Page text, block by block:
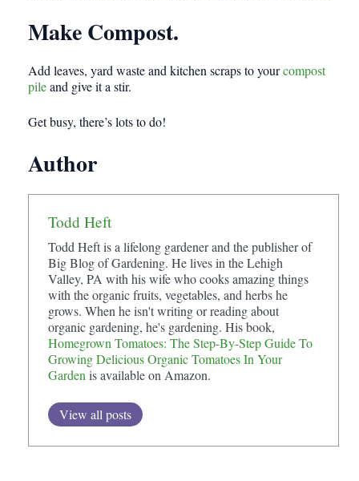
Make Compost.
Add leaves, yard waste and kitchen scraps to yourcompost
pileand give it a stir.
Get busy, there’s lots to do!
Author
Todd Heft
Todd Heft is a lifelong gardener and the publisher of
Big Blog of Gardening. He lives in the Lehigh
Valley, PA with his wife who cooks amazing things
with the organic fruits, vegetables, and herbs he
grows. When he isn't writing or reading about
organic gardening, he's gardening. His book,
Homegrown Tomatoes: The Step-By-Step Guide To
Growing Delicious Organic Tomatoes In Your
Gardenis available on Amazon.
View all posts